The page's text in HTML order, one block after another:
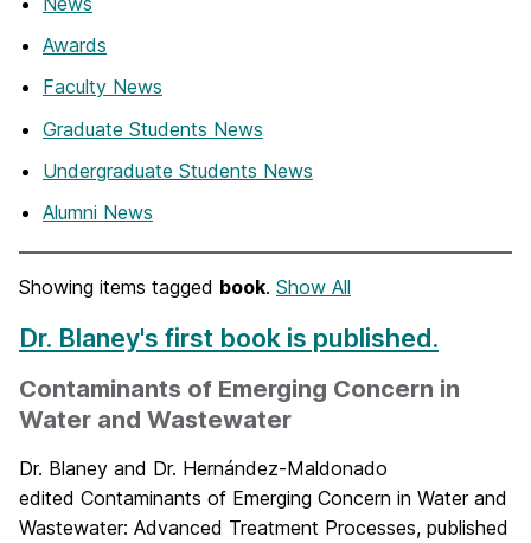
Awards
Faculty News
Graduate Students News
Undergraduate Students News
Alumni News
Showing items tagged book. Show All
Dr. Blaney's first book is published.
Contaminants of Emerging Concern in
Water and Wastewater
Dr. Blaney and Dr. Hernández-Maldonado
edited Contaminants of Emerging Concern in Water and
Wastewater: Advanced Treatment Processes, published